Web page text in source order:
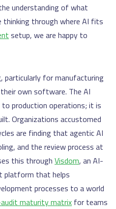
understanding of what
thinking through where AI fits
setup, we are happy to
particularly for manufacturing
own software. The AI
production operations; it is
Organizations accustomed
are finding that agentic AI
and the review process at
this through Visdom, an AI-
platform that helps
processes to a world
maturity matrix for teams